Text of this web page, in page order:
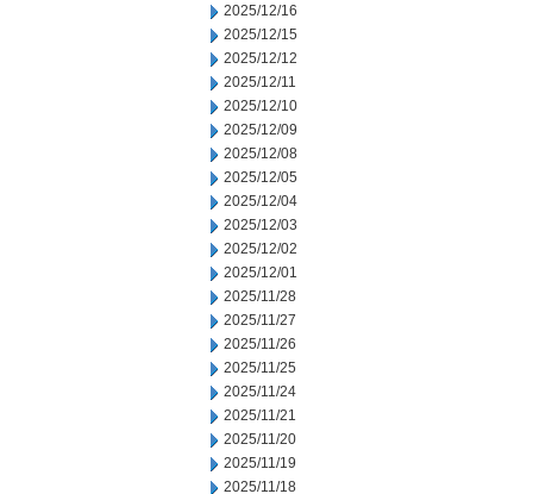
2025/12/16
2025/12/15
2025/12/12
2025/12/11
2025/12/10
2025/12/09
2025/12/08
2025/12/05
2025/12/04
2025/12/03
2025/12/02
2025/12/01
2025/11/28
2025/11/27
2025/11/26
2025/11/25
2025/11/24
2025/11/21
2025/11/20
2025/11/19
2025/11/18